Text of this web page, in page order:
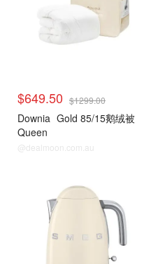
$649.50 $1299.00
Downia Gold 85/15鹅绒被
Queen
@dealmoon.com.au